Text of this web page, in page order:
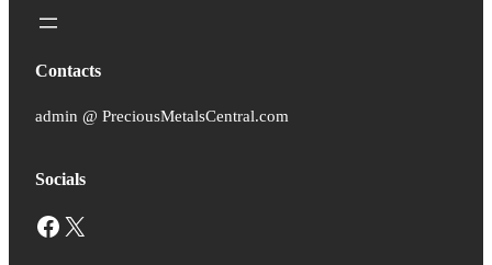
Contacts
admin @ PreciousMetalsCentral.com
Socials
Facebook X